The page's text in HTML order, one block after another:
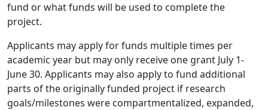
fund or what funds will be used to complete the
project.
Applicants may apply for funds multiple times per
academic year but may only receive one grant July 1-
June 30. Applicants may also apply to fund additional
parts of the originally funded project if research
goals/milestones were compartmentalized, expanded,